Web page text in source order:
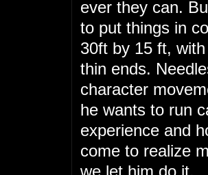
ever they can.
to put things in
30ft by 15 ft,
thin ends.
character
he wants to run
experience and
come to realize
we let him do it.